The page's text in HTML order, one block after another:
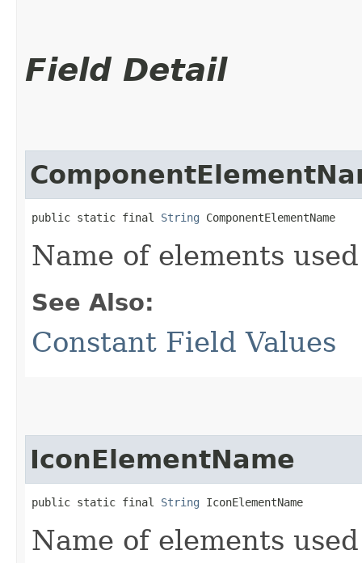
Field Detail
public static final String ComponentElementName
Name of elements
See Also:
Constant Field Values
IconElementName
public static final String IconElementName
Name of elements